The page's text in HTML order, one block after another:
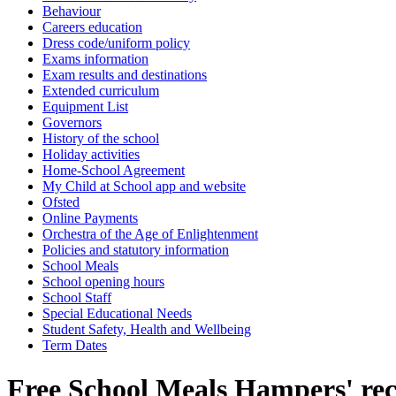
Behaviour
Careers education
Dress code/uniform policy
Exams information
Exam results and destinations
Extended curriculum
Equipment List
Governors
History of the school
Holiday activities
Home-School Agreement
My Child at School app and website
Ofsted
Online Payments
Orchestra of the Age of Enlightenment
Policies and statutory information
School Meals
School opening hours
School Staff
Special Educational Needs
Student Safety, Health and Wellbeing
Term Dates
Free School Meals Hampers'